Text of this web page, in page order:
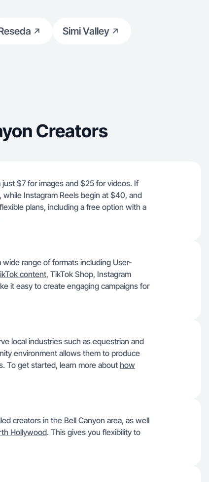
Simi Valley
Creators
$7 for images and $25 for videos. If
Instagram Reels begin at $40, and
plans, including a free option with a
range of formats including User-
content, TikTok Shop, Instagram
it easy to create engaging campaigns for
local industries such as equestrian and
environment allows them to produce
To get started, learn more about how
creators in the Bell Canyon area, as well
Hollywood. This gives you flexibility to